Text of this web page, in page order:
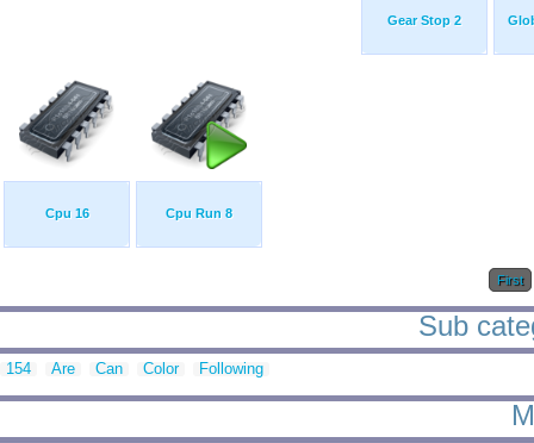
Gear Stop 2
Cpu 16 Cpu Run 8
First
Sub
154 Are Can Color Following